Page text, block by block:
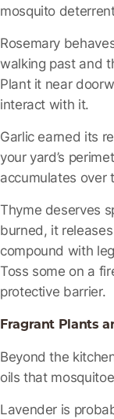
mosquito
Rosemary
walking past and
Plant it near
interact with it.
Garlicearned its
your yard’s
accumulates over
Thyme deserves
burned, it
compound with
Toss some on a
protective barrier.
Fragrant Plants
Beyond the
oils that
Lavender is